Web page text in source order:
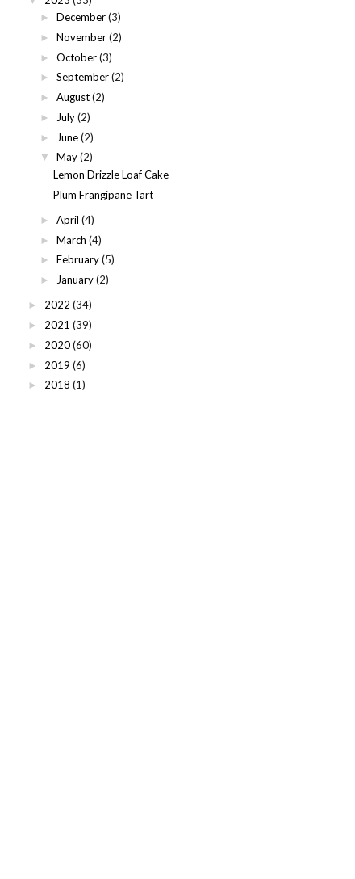
► December(3)
► November(2)
►October(3)
►September(2)
►August(2)
► July(2)
► June(2)
▼ May(2)
Lemon Drizzle Loaf Cake
Plum Frangipane Tart
►April (4)
►March (4)
► February(5)
►January(2)
► 2022 (34)
► 2021 (39)
► 2020 (60)
► 2019 (6)
► 2018 (1)